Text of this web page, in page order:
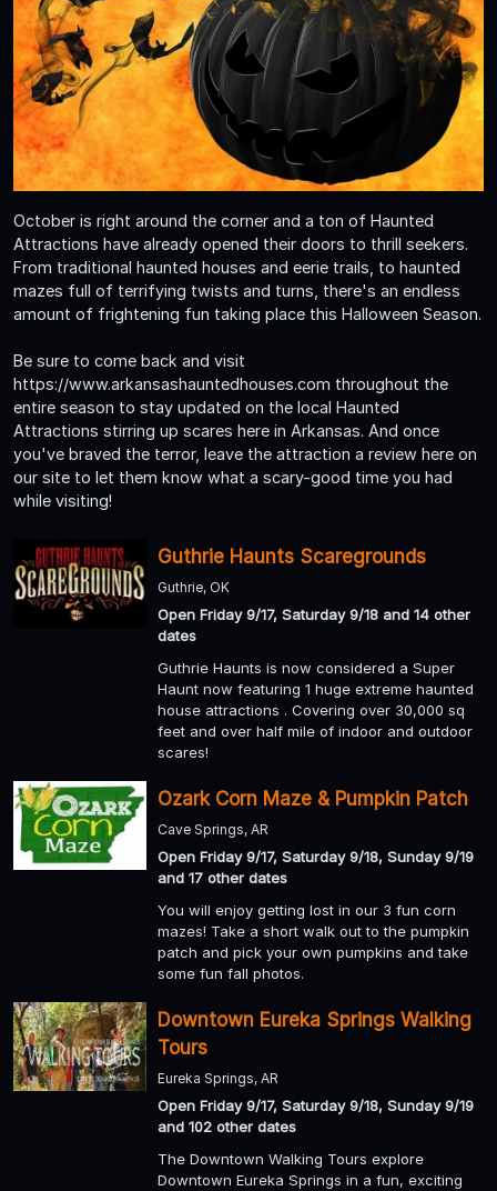
October is right around the corner and a ton of Haunted
Attractions have already opened their doors to thrill seekers.
From traditional haunted houses and eerie trails, to haunted
mazes full of terrifying twists and turns, there's an endless
amount of frightening fun taking place this Halloween Season.
Be sure to come back and visit
https://www.arkansashauntedhouses.com throughout the
entire season to stay updated on the local Haunted
Attractions stirring up scares here in Arkansas. And once
you've braved the terror, leave the attraction a review here on
our site to let them know what a scary-good time you had
while visiting!
Guthrie Haunts Scaregrounds
Guthrie, OK
Open Friday 9/17, Saturday 9/18 and 14 other
dates
Guthrie Haunts is now considered a Super
Haunt now featuring 1 huge extreme haunted
house attractions . Covering over 30,000 sq
feet and over half mile of indoor and outdoor
scares!
Ozark Corn Maze & Pumpkin Patch
Cave Springs, AR
Open Friday 9/17, Saturday 9/18, Sunday 9/19
and 17 other dates
You will enjoy getting lost in our 3 fun corn
mazes! Take a short walk out to the pumpkin
patch and pick your own pumpkins and take
some fun fall photos.
Downtown Eureka Springs Walking
Tours
Eureka Springs, AR
Open Friday 9/17, Saturday 9/18, Sunday 9/19
and 102 other dates
The Downtown Walking Tours explore
Downtown Eureka Springs in a fun, exciting